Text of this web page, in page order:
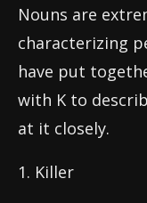
Nouns are
characterizing
have put
with K to
at it closely.
1. Killer